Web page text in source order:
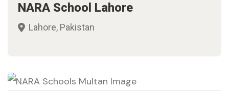
NARA School Lahore
Lahore, Pakistan